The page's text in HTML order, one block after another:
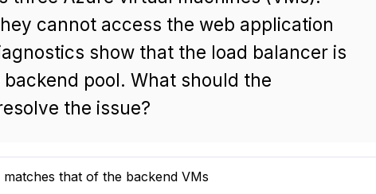
cannot access the web application
show that the load balancer is
pool. What should the
the issue?
that of the backend VMs